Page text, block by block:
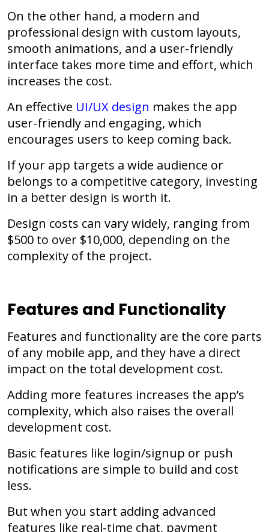
On the other hand, a modern and
professional design with custom layouts,
smooth animations, and a user-friendly
interface takes more time and effort, which
increases the cost.
An effective UI/UX design makes the app
user-friendly and engaging, which
encourages users to keep coming back.
If your app targets a wide audience or
belongs to a competitive category, investing
in a better design is worth it.
Design costs can vary widely, ranging from
$500 to over $10,000, depending on the
complexity of the project.
Features and Functionality
Features and functionality are the core parts
of any mobile app, and they have a direct
impact on the total development cost.
Adding more features increases the app’s
complexity, which also raises the overall
development cost.
Basic features like login/signup or push
notifications are simple to build and cost
less.
But when you start adding advanced
features like real-time chat, payment